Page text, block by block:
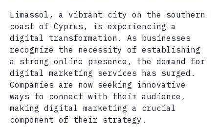
Limassol, a vibrant city on the southern
coast of Cyprus, is experiencing a
digital transformation. As businesses
recognize the necessity of establishing
a strong online presence, the demand for
digital marketing services has surged.
Companies are now seeking innovative
ways to connect with their audience,
making digital marketing a crucial
component of their strategy.